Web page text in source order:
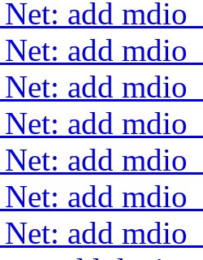
add
add
add
add
add
add
add